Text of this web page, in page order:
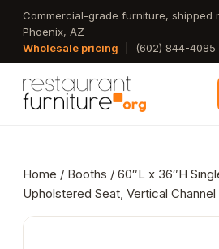
Skip
main
Commercial-grade furniture, shipped
Phoenix, AZ
Wholesale pricing
(602) 844-4085
Home / Booths / 60″L x 36″H
Upholstered Seat, Vertical